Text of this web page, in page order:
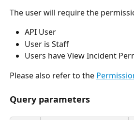
The user will require the
API User
User is Staff
Users have View Incident
Please also refer to the
Query parameters